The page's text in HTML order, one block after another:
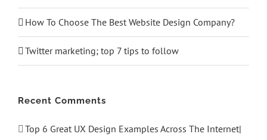
How To Choose The Best Website Design Company?
Twitter marketing; top 7 tips to follow
Recent Comments
Top 6 Great UX Design Examples Across The Internet|